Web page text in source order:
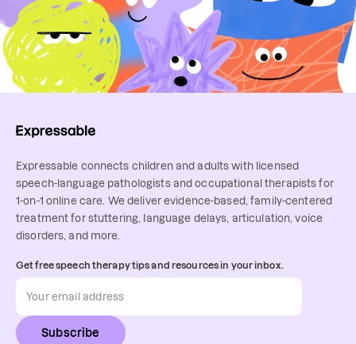
Expressable connects children and adults with licensed
speech-language pathologists and occupational therapists for
1-on-1 online care. We deliver evidence-based, family-centered
treatment for stuttering, language delays, articulation, voice
disorders, and more.
Get free speech therapy tips and resources in your inbox.
Subscribe